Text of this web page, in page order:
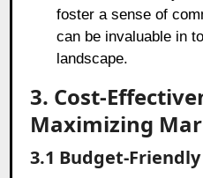
foster a sense of
can be invaluable in
landscape.
3. Cost-
Maximizing
3.1 Budget-